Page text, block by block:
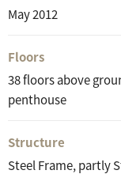
May 2012
Floors
38 floors above
penthouse
Structure
Steel Frame, partly